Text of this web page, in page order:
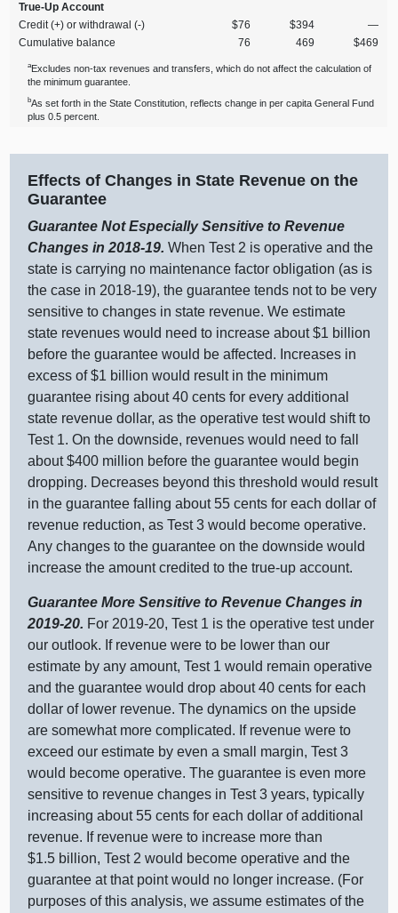
True‑Up Account
Credit (+) or withdrawal (‑)
$76 $394
—
Cumulative balance
76 469 $469
aExcludes non‑tax revenues and transfers, which do not affect the calculation of
the minimum guarantee.
bAs set forth in the State Constitution, reflects change in per capita General Fund
plus 0.5 percent.
Effects of Changes in State Revenue on the
Guarantee
Guarantee Not Especially Sensitive to Revenue
Changes in 2018‑19.When Test 2 is operative and the
state is carrying no maintenance factor obligation (as is
the case in 2018‑19), the guarantee tends not to be very
sensitive to changes in state revenue. We estimate
state revenues would need to increase about $1 billion
before the guarantee would be affected. Increases in
excess of $1 billion would result in the minimum
guarantee rising about40 cents for every additional
state revenue dollar, as the operative test would shift to
Test 1. On the downside, revenues would need to fall
about $400 million before the guarantee would begin
dropping. Decreases beyond this threshold would result
in the guarantee falling about 55 cents for each dollar of
revenue reduction, as Test 3 would become operative.
Any changes to the guarantee on the downside would
increase the amount credited to the true‑up account.
Guarantee More Sensitive to Revenue Changes in
2019‑20. For 2019‑20, Test 1 is the operative test under
our outlook. If revenue were to be lower than our
estimate by any amount, Test 1 would remain operative
and the guarantee would drop about40 cents for each
dollar of lower revenue. The dynamics on the upside
are somewhat more complicated. If revenue were to
exceed our estimate by even a small margin, Test 3
would become operative. The guarantee is even more
sensitive to revenue changes in Test 3 years, typically
increasing about 55 cents for each dollar of additional
revenue. If revenue were to increase more than
$1.5 billion, Test 2 would become operative and the
guarantee at that point would no longer increase. (For
purposes of this analysis, we assume estimates of the